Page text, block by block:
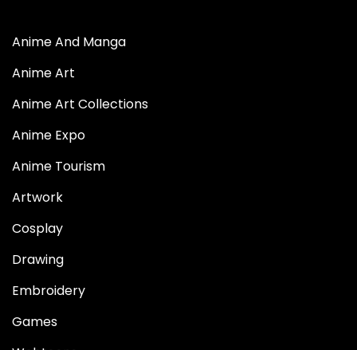
Anime And Manga
Anime Art
Anime Art Collections
Anime Expo
Anime Tourism
Artwork
Cosplay
Drawing
Embroidery
Games